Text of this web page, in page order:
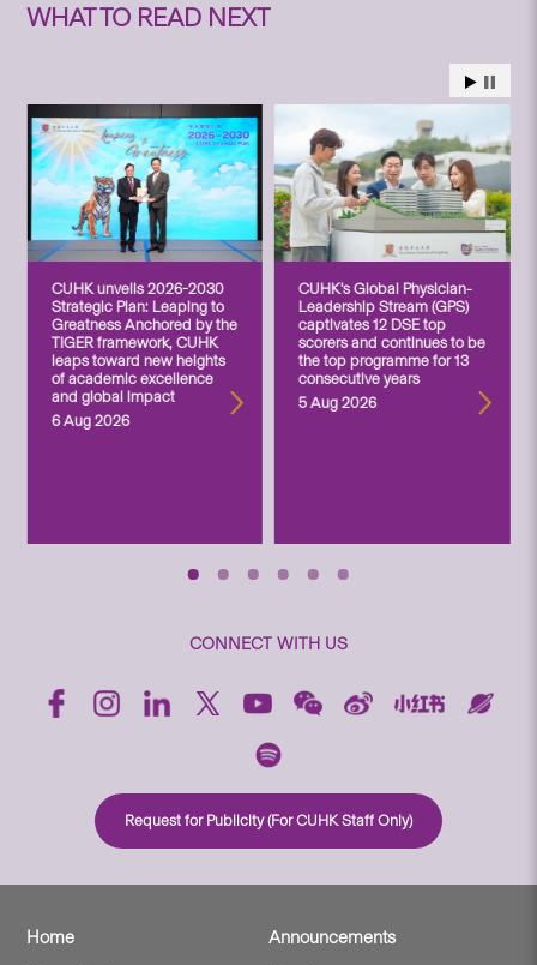
WHAT TO READ NEXT
CUHK unveils 2026-2030
Strategic Plan: Leaping to
Greatness Anchored by the
TIGER framework, CUHK
leaps toward new heights
of academic excellence
and global impact
6 Aug 2026
CUHK’s Global Physician-
Leadership Stream (GPS)
captivates 12 DSE top
scorers and continues to be
the top programme for 13
consecutive years
5 Aug 2026
CONNECT WITH US
Request for Publicity (For CUHK Staff Only)
Home
Announcements